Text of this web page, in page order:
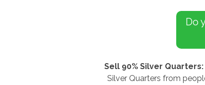
Do
Sell 90% Silver Quarters:
Silver Quarters from